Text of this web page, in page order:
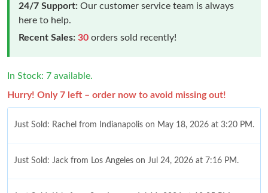
24/7 Support: Our customer service team is always
here to help.
Recent Sales: 30 orders sold recently!
In Stock: 7 available.
Hurry! Only 7 left – order now to avoid missing out!
Just Sold: Rachel from Indianapolis on May 18, 2026 at 3:20 PM.
Just Sold: Jack from Los Angeles on Jul 24, 2026 at 7:16 PM.